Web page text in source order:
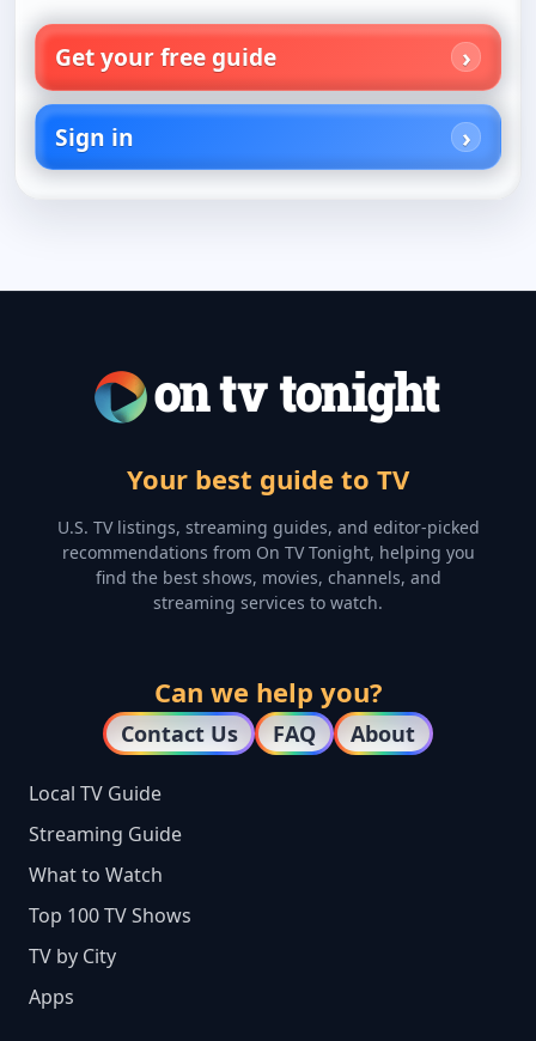
Get your free guide
Sign in
Your best guide to TV
U.S. TV listings, streaming guides, and editor-picked
recommendations from On TV Tonight, helping you
find the best shows, movies, channels, and
streaming services to watch.
Can we help you?
Contact Us FAQ About
Local TV Guide
Streaming Guide
What to Watch
Top 100 TV Shows
TV by City
Apps